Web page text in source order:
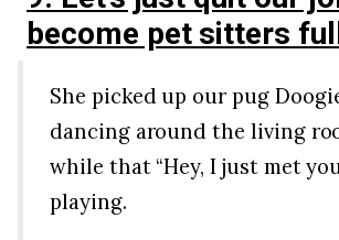
become pet sitters
She picked up our pug
dancing around the living
while that “Hey, I just met
playing.